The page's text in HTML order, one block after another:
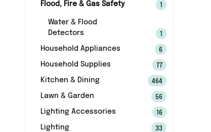
Flood, Fire & Gas Safety
Water & Flood
Detectors
Household Appliances 6
Household Supplies 77
Kitchen & Dining 464
Lawn & Garden 56
Lighting Accessories 16
Lighting 33